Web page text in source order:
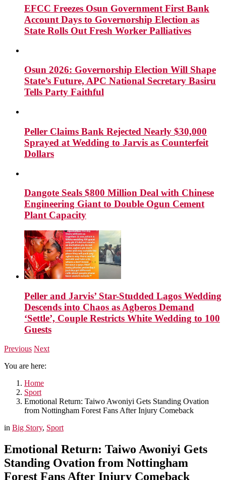
EFCC Freezes Osun Government First Bank
Account Days to Governorship Election as
State Rolls Out Fresh Worker Palliatives
Osun 2026: Governorship Election Will Shape
State’s Future, APC National Secretary Basiru
Tells Party Faithful
Peller Claims Bank Rejected Nearly $30,000
Sprayed at Wedding to Jarvis as Counterfeit
Dollars
Dangote Seals $800 Million Deal with Chinese
Engineering Giant to Double Ogun Cement
Plant Capacity
Peller and Jarvis’ Star-Studded Lagos Wedding
Descends into Chaos as Agberos Demand
‘Settle’, Couple Restricts White Wedding to 100
Guests
Previous Next
You are here:
Home
Sport
Emotional Return: Taiwo Awoniyi Gets Standing Ovation
from Nottingham Forest Fans After Injury Comeback
in Big Story, Sport
Emotional Return: Taiwo Awoniyi Gets
Standing Ovation from Nottingham
Forest Fans After Injury Comeback